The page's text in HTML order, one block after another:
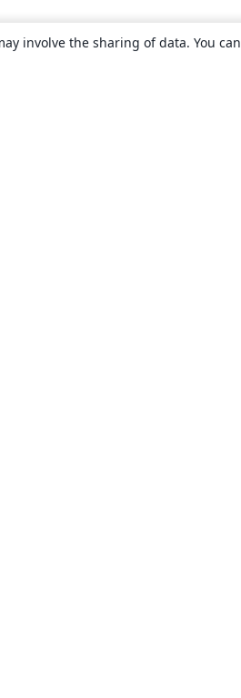
involve the sharing of data. You can